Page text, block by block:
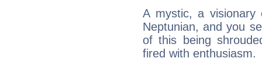
A mystic, a
Neptunian, and you
of this being
fired with enthusiasm.